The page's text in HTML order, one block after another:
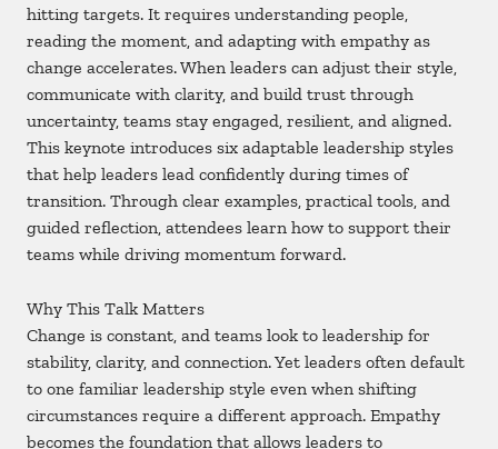
hitting targets. It requires understanding people,
reading the moment, and adapting with empathy as
change accelerates. When leaders can adjust their style,
communicate with clarity, and build trust through
uncertainty, teams stay engaged, resilient, and aligned.
This keynote introduces six adaptable leadership styles
that help leaders lead confidently during times of
transition. Through clear examples, practical tools, and
guided reflection, attendees learn how to support their
teams while driving momentum forward.
Why This Talk Matters
Change is constant, and teams look to leadership for
stability, clarity, and connection. Yet leaders often default
to one familiar leadership style even when shifting
circumstances require a different approach. Empathy
becomes the foundation that allows leaders to